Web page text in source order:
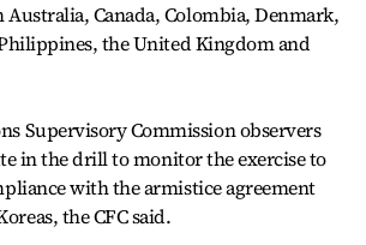
Canada, Colombia, Denmark,
the United Kingdom and
Supervisory Commission observers
in the drill to monitor the exercise to
with the armistice agreement
the CFC said.